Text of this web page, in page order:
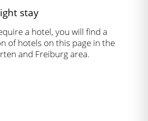
stay
a hotel, you will find a
of hotels on this page in the
and Freiburg area.